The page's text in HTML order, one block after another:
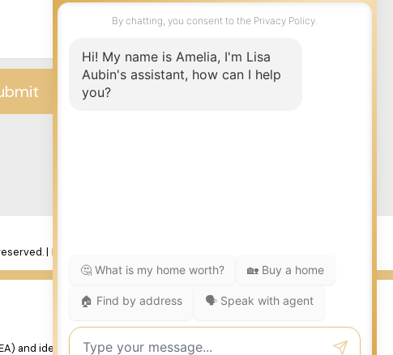
| Privacy Policy
and identify real estate professionals who are member’s